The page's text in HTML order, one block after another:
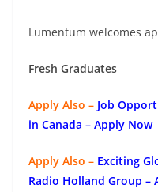
Lumentum welcomes
Fresh Graduates
Apply Also – Job
in Canada – Apply Now
Apply Also – Exciting
Radio Holland Group –